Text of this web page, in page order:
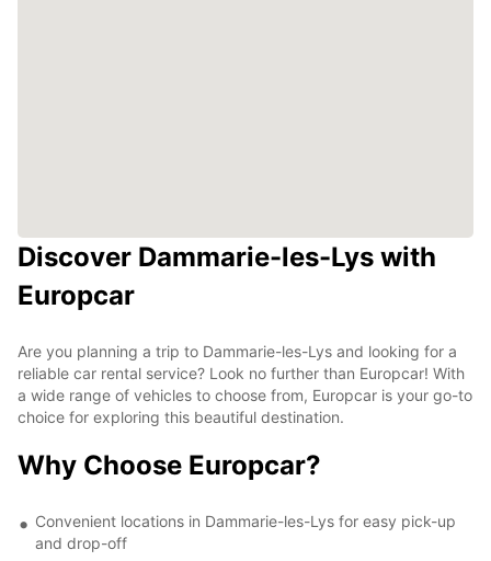
Discover Dammarie-les-Lys with
Europcar
Are you planning a trip to Dammarie-les-Lys and looking for a
reliable car rental service? Look no further than Europcar! With
a wide range of vehicles to choose from, Europcar is your go-to
choice for exploring this beautiful destination.
Why Choose Europcar?
Convenient locations in Dammarie-les-Lys for easy pick-up
and drop-off